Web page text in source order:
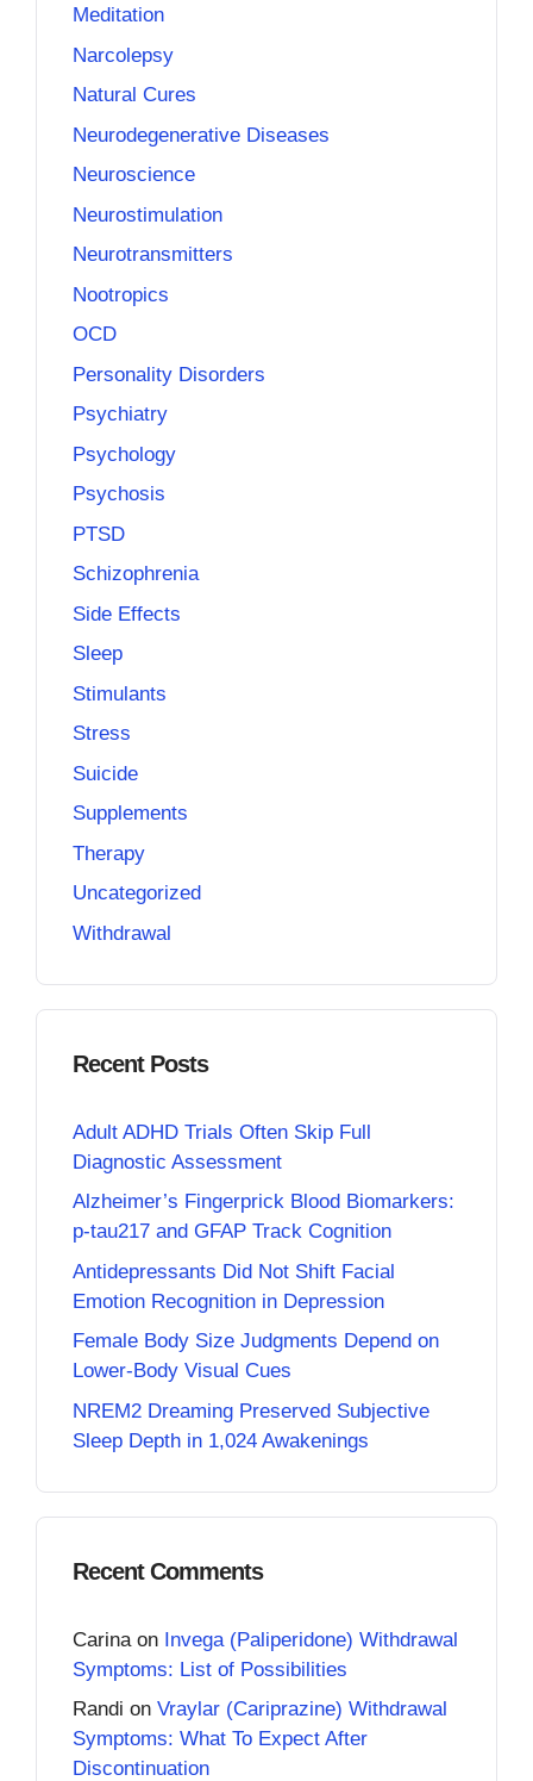
Meditation
Narcolepsy
Natural Cures
Neurodegenerative Diseases
Neuroscience
Neurostimulation
Neurotransmitters
Nootropics
OCD
Personality Disorders
Psychiatry
Psychology
Psychosis
PTSD
Schizophrenia
Side Effects
Sleep
Stimulants
Stress
Suicide
Supplements
Therapy
Uncategorized
Withdrawal
Recent Posts
Adult ADHD Trials Often Skip Full
Diagnostic Assessment
Alzheimer’s Fingerprick Blood Biomarkers:
p-tau217 and GFAP Track Cognition
Antidepressants Did Not Shift Facial
Emotion Recognition in Depression
Female Body Size Judgments Depend on
Lower-Body Visual Cues
NREM2 Dreaming Preserved Subjective
Sleep Depth in 1,024 Awakenings
Recent Comments
Carina on Invega (Paliperidone) Withdrawal
Symptoms: List of Possibilities
Randi on Vraylar (Cariprazine) Withdrawal
Symptoms: What To Expect After
Discontinuation